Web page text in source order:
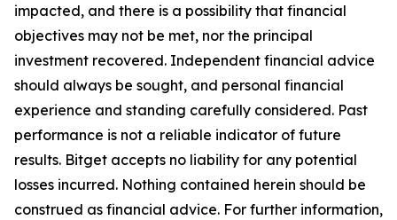
impacted, and there is a possibility that financial
objectives may not be met, nor the principal
investment recovered. Independent financial advice
should always be sought, and personal financial
experience and standing carefully considered. Past
performance is not a reliable indicator of future
results. Bitget accepts no liability for any potential
losses incurred. Nothing contained herein should be
construed as financial advice. For further information,